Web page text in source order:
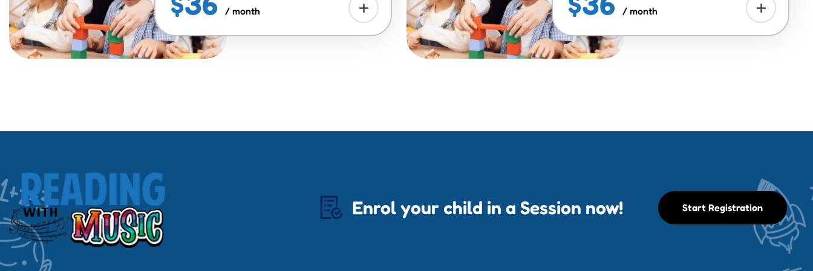
/ month / month
Enrol your child in a Session now! Start Registration